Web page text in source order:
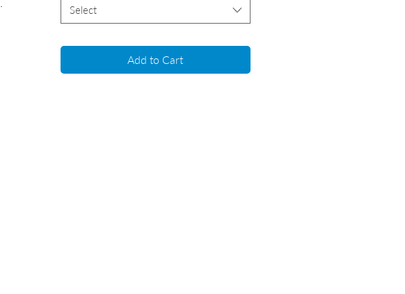
Select
Add to Cart